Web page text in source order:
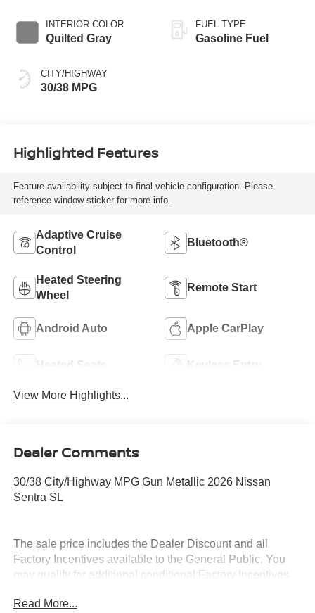
INTERIOR COLOR
Quilted Gray
CITY/HIGHWAY
30/38 MPG
FUEL TYPE
Gasoline Fuel
Highlighted Features
Feature availability subject to final vehicle configuration. Please
reference window sticker for more info.
Adaptive Cruise
Control
Bluetooth®
Heated Steering
Wheel
Remote Start
Android Auto Apple CarPlay
Heated Seats Keyless Entry
View More Highlights...
Dealer Comments
30/38 City/Highway MPG Gun Metallic 2026 Nissan
Sentra SL
The sale price includes the Dealer Discount and all
Factory Incentives available to the General Public. You
may qualify for additional conditional Factory Incentives.
Market Pricing? No pricing games just our best price. We
Read More...